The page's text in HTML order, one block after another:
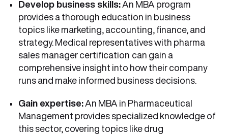
Develop business skills: An MBA program
provides a thorough education in business
topics like marketing, accounting, finance, and
strategy. Medical representatives with pharma
sales manager certification can gain a
comprehensive insight into how their company
runs and make informed business decisions.
Gain expertise: An MBA in Pharmaceutical
Management provides specialized knowledge of
this sector, covering topics like drug